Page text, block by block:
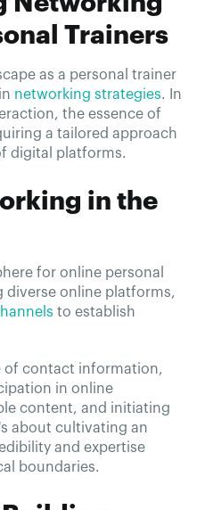
Trainers
as a personal trainer
networking strategies. In
the essence of
a tailored approach
digital platforms.
in the
for online personal
diverse online platforms,
to establish
of contact information,
in online
content, and initiating
about cultivating an
and expertise
boundaries.